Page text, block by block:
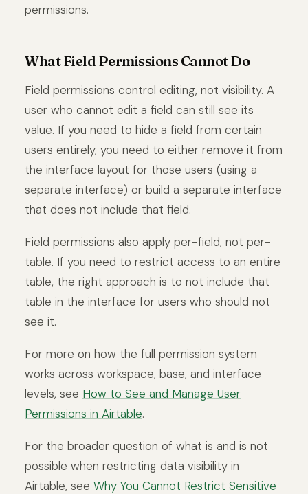
permissions.
What Field Permissions Cannot Do
Field permissions control editing, not visibility. A
user who cannot edit a field can still see its
value. If you need to hide a field from certain
users entirely, you need to either remove it from
the interface layout for those users (using a
separate interface) or build a separate interface
that does not include that field.
Field permissions also apply per-field, not per-
table. If you need to restrict access to an entire
table, the right approach is to not include that
table in the interface for users who should not
see it.
For more on how the full permission system
works across workspace, base, and interface
levels, see How to See and Manage User
Permissions in Airtable.
For the broader question of what is and is not
possible when restricting data visibility in
Airtable, see Why You Cannot Restrict Sensitive